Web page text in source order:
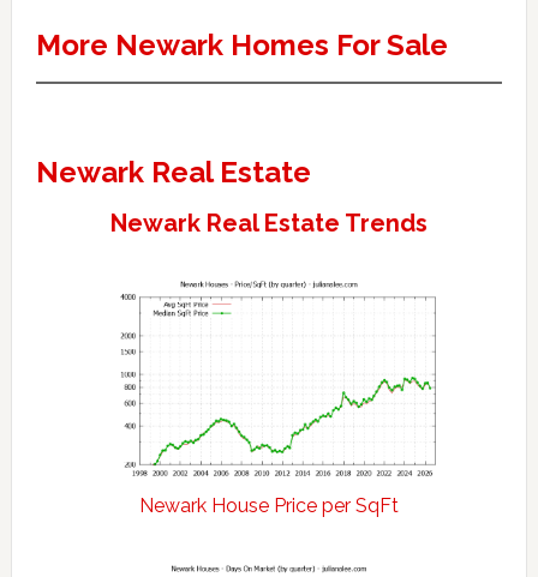
More Newark Homes For Sale
Newark Real Estate
Newark Real Estate Trends
Newark House Price per SqFt